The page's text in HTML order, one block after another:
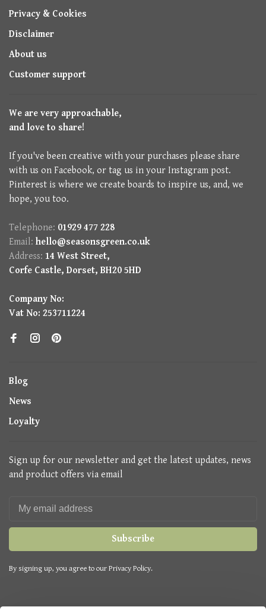
Privacy & Cookies
Disclaimer
About us
Customer support
We are very approachable,
and love to share!
If you've been creative with your purchases please share
with us on Facebook, or tag us in your Instagram post.
Pinterest is where we create boards to inspire us, and, we
hope, you too.
Telephone: 01929 477 228
Email: hello@seasonsgreen.co.uk
Address: 14 West Street,
Corfe Castle, Dorset, BH20 5HD
Company No:
Vat No: 253711224
Blog
News
Loyalty
Sign up for our newsletter and get the latest updates, news
and product offers via email
Subscribe
By signing up, you agree to our Privacy Policy.